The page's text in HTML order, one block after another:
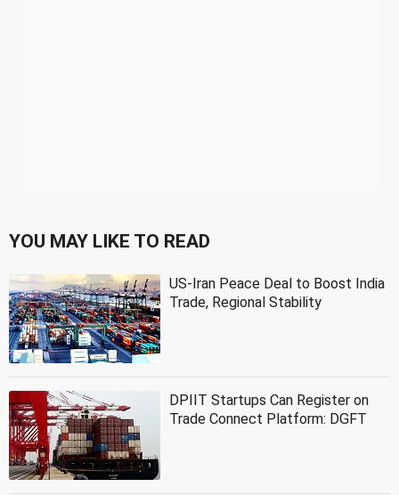
YOU MAY LIKE TO READ
US-Iran Peace Deal to Boost India
Trade, Regional Stability
DPIIT Startups Can Register on
Trade Connect Platform: DGFT